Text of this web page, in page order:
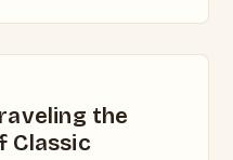
the
Classic